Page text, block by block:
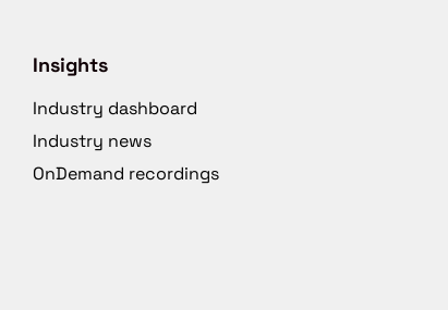
Insights
Industry dashboard
Industry news
OnDemand recordings